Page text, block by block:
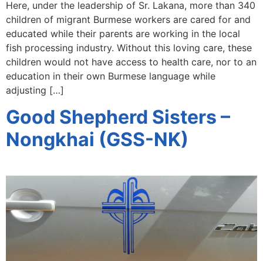
Here, under the leadership of Sr. Lakana, more than 340
children of migrant Burmese workers are cared for and
educated while their parents are working in the local
fish processing industry. Without this loving care, these
children would not have access to health care, nor to an
education in their own Burmese language while
adjusting […]
Good Shepherd Sisters –
Nongkhai (GSS-NK)